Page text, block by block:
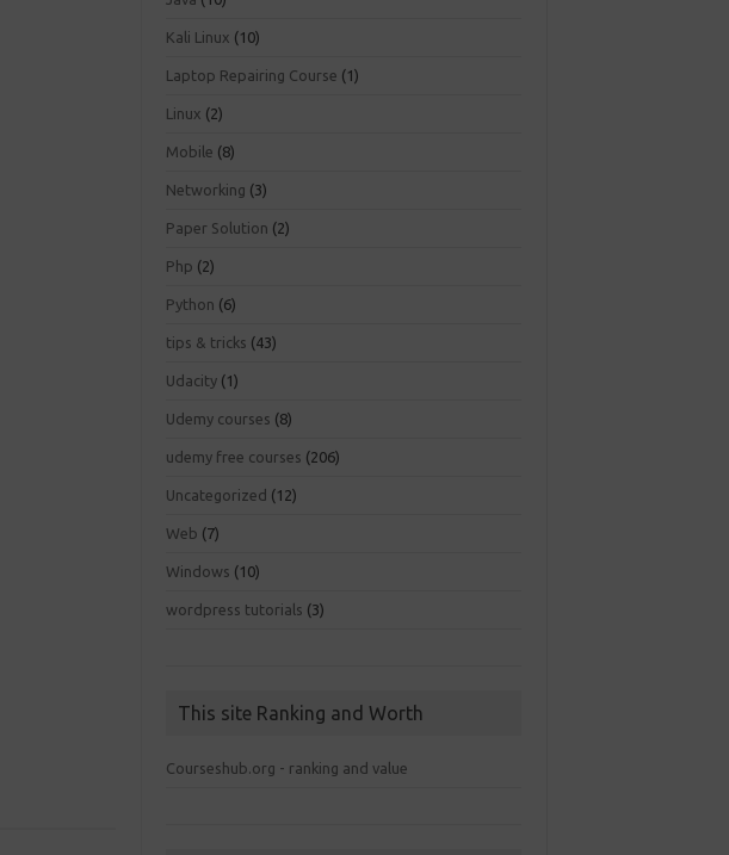
Kali Linux (10)
Laptop Repairing Course (1)
Linux (2)
Mobile (8)
Networking (3)
Paper Solution (2)
Php (2)
Python (6)
tips & tricks (43)
Udacity (1)
Udemy courses (8)
udemy free courses (206)
Uncategorized (12)
Web (7)
Windows (10)
wordpress tutorials (3)
This site Ranking and Worth
Courseshub.org - ranking and value